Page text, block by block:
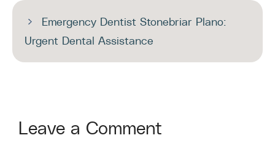
Emergency Dentist Stonebriar Plano:
Urgent Dental Assistance
Leave a Comment